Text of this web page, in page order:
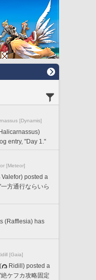
[Dynamis]
entry, "Day 1."
[Meteor]
Valefor) posted a
方通行ならいら
(Rafflesia) has
[Gaia]
Ridill) posted a
ケフカ攻略固定